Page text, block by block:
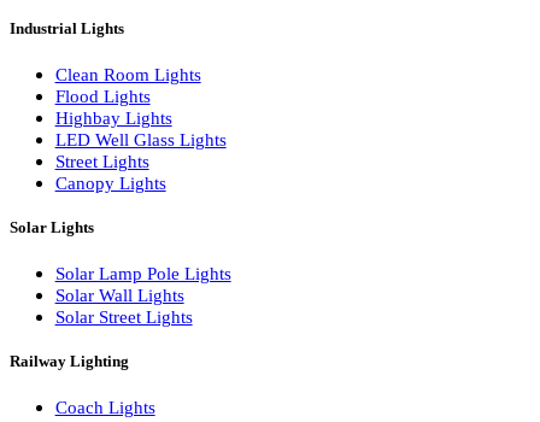
LED Bulbs
LED Panel Lights
LED Tubelights
PL Lamps
Magnetic Lighting
COB Spot Lights
Industrial Lights
Clean Room Lights
Highbay Lights
LED Well Glass Lights
Street Lights